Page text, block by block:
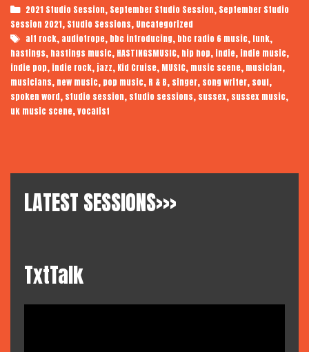
Audiotrope
Session
Categories
2021 Studio Session, September Studio Session, September Studio
Session 2021, Studio Sessions, Uncategorized
Tags
alt rock, audiotrope, bbc introducing, bbc radio 6 music, funk,
hastings, hastings music, HASTINGSMUSIC, hip hop, indie, indie music,
indie pop, indie rock,jazz, Kid Cruise, MUSIC, music scene, musician,
musicians, new music, pop music, R & B, singer, song writer, soul,
spoken word, studio session, studio sessions, sussex, sussex music,
uk music scene,vocalist
LATEST SESSIONS>>>
TxtTalk